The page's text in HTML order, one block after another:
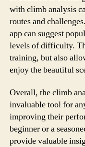
with climb analysis
routes and
app can suggest
levels of difficulty.
training, but also
enjoy the beautiful
Overall, the climb
invaluable tool for
improving their
beginner or a
provide valuable